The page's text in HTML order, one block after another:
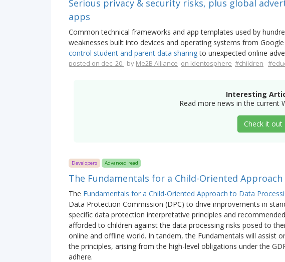
Serious privacy & security risks, plus global
apps
Common technical frameworks and app templates used by
weaknesses built into devices and operating systems from
control student and parent data sharingto unexpected online
posted on dec. 20. by Me2B Alliance on Identosphere #children
Interesting
Read more news in the current
Check it out
Developers Advanced read
The Fundamentals for a Child-Oriented
The Fundamentals for a Child-Oriented Approach to Data
Data Protection Commission (DPC) to drive improvements in
specific data protection interpretative principles and
afforded to children against the data processing risks posed to
online and offline world. In tandem, the Fundamentals will assist
the principles, arising from the high-level obligations under the
adhere.